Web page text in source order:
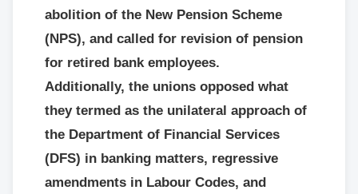
abolition of the New Pension Scheme
(NPS), and called for revision of pension
for retired bank employees.
Additionally, the unions opposed what
they termed as the unilateral approach of
the Department of Financial Services
(DFS) in banking matters, regressive
amendments in Labour Codes, and